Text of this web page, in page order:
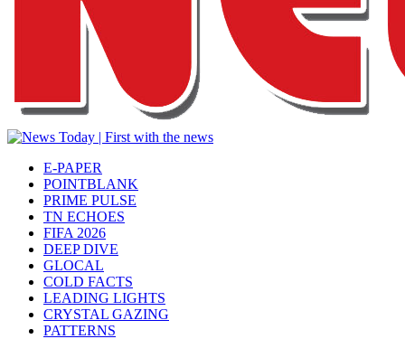
E-PAPER
POINTBLANK
PRIME PULSE
TN ECHOES
FIFA 2026
DEEP DIVE
GLOCAL
COLD FACTS
LEADING LIGHTS
CRYSTAL GAZING
PATTERNS